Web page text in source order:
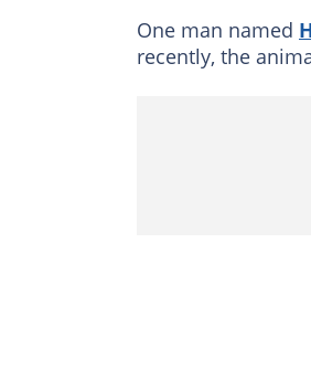
One man named
recently, the